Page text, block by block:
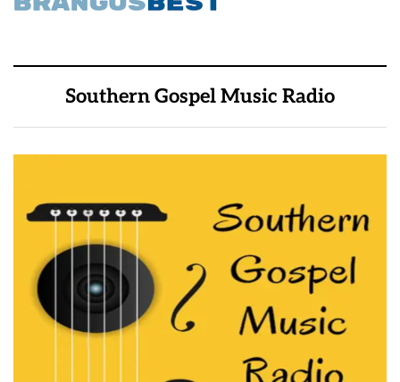
Southern Gospel Music Radio